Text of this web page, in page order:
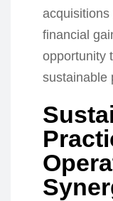
acquisitions
financial
opportunity
sustainable